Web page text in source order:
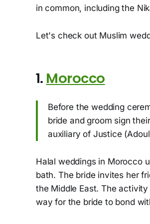
in common, including the
Let's check out Muslim
1. Morocco
Before the wedding
bride and groom sign
auxiliary of Justice
Halal weddings in Morocco
bath. The bride invites her
the Middle East. The
way for the bride to bond